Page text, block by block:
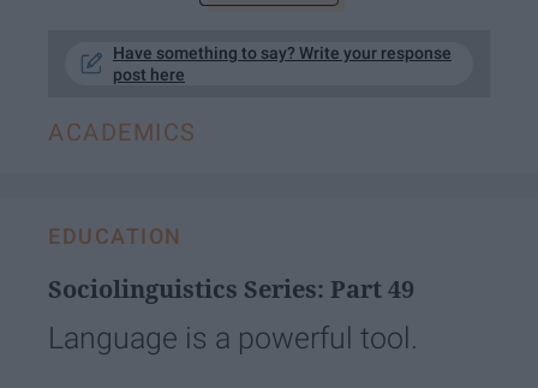
Have something to say? Write your response
post here
ACADEMICS
EDUCATION
Sociolinguistics Series: Part 49
Language is a powerful tool.